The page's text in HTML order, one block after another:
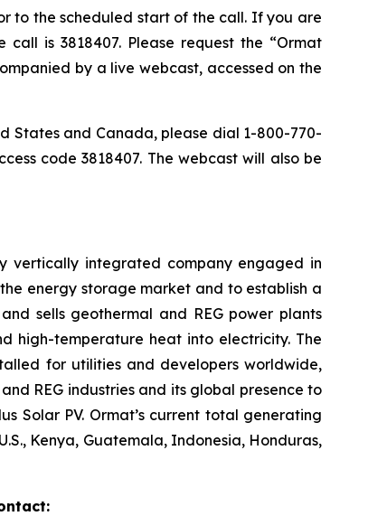
to the scheduled start of the call. If you are
is 3818407. Please request the “Ormat
by a live webcast, accessed on the
States and Canada, please dial 1-800-770-
code 3818407. The webcast will also be
vertically integrated company engaged in
energy storage market and to establish a
sells geothermal and REG power plants
high-temperature heat into electricity. The
for utilities and developers worldwide,
REG industries and its global presence to
Solar PV. Ormat’s current total generating
Kenya, Guatemala, Indonesia, Honduras,